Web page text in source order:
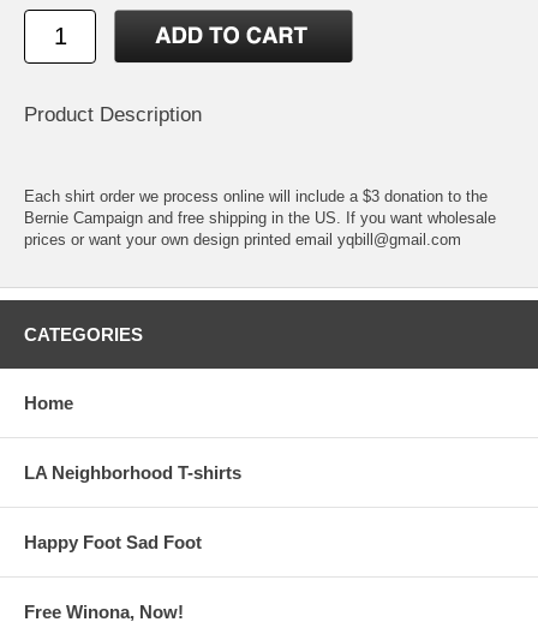
Product Description
Each shirt order we process online will include a $3 donation to the
Bernie Campaign and free shipping in the US. If you want wholesale
prices or want your own design printed email yqbill@gmail.com
CATEGORIES
Home
LA Neighborhood T-shirts
Happy Foot Sad Foot
Free Winona, Now!